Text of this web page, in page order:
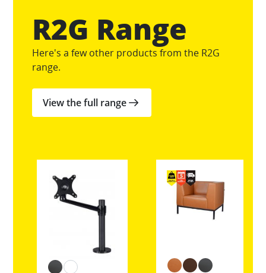
R2G Range
Here's a few other products from the R2G
range.
View the full range